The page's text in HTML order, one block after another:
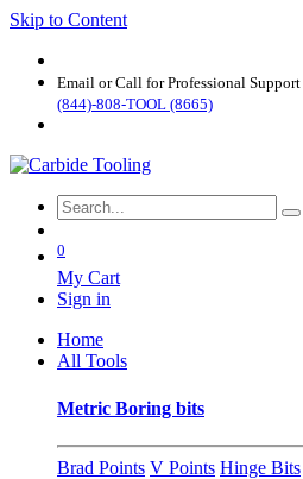
Skip to Content
Email or Call for Professional Support
(844)-808-TOOL (8665)
0
My Cart
Sign in
Home
All Tools
Metric Boring bits
Brad Points V Points Hinge Bits